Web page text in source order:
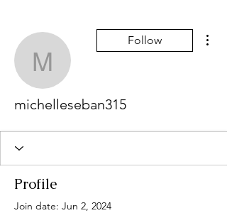
Follow
michelleseban315
Profile
Join date: Jun 2, 2024